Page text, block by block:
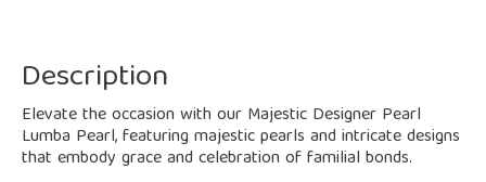
Description
Elevate the occasion with our Majestic Designer Pearl
Lumba Pearl, featuring majestic pearls and intricate designs
that embody grace and celebration of familial bonds.